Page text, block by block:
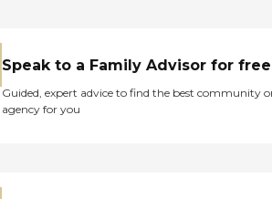
Speak to a Family Advisor for free
Guided, expert advice to find the best community
agency for you